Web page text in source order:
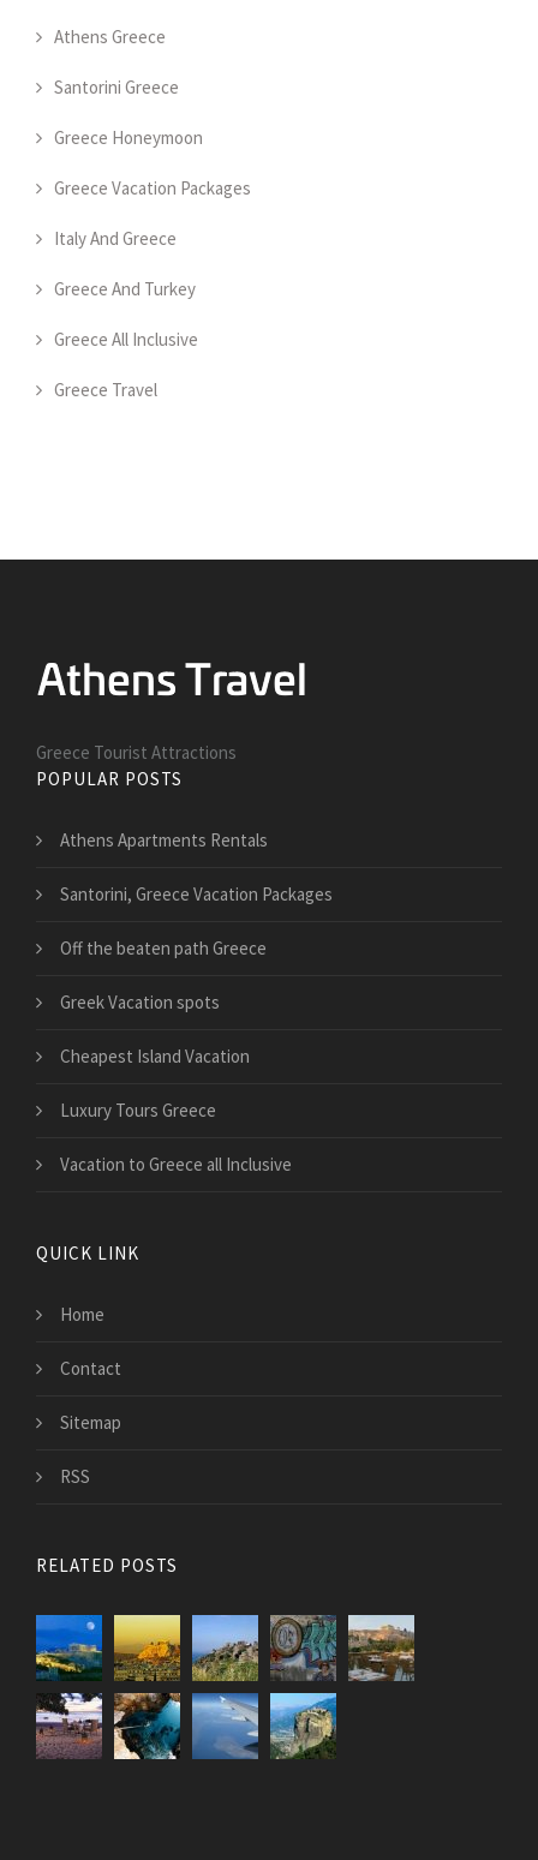
Athens Greece
Santorini Greece
Greece Honeymoon
Greece Vacation Packages
Italy And Greece
Greece And Turkey
Greece All Inclusive
Greece Travel
Greece Tourist Attractions
POPULAR POSTS
Athens Apartments Rentals
Santorini, Greece Vacation Packages
Off the beaten path Greece
Greek Vacation spots
Cheapest Island Vacation
Luxury Tours Greece
Vacation to Greece all Inclusive
QUICK LINK
Home
Contact
Sitemap
RSS
RELATED POSTS